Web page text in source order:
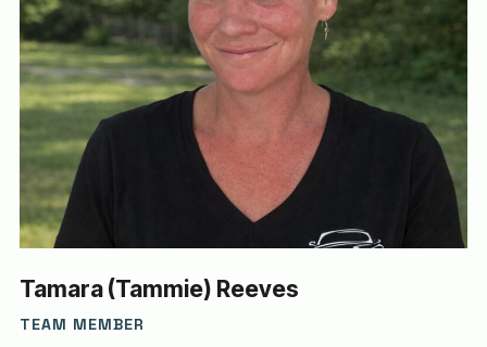
Tamara (Tammie) Reeves
TEAM MEMBER